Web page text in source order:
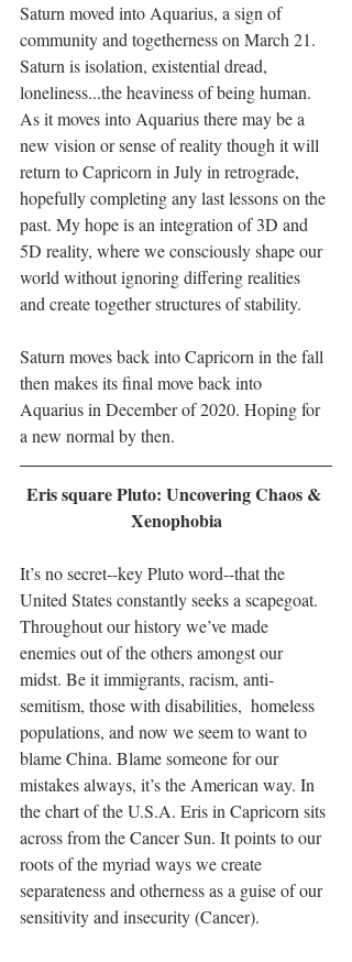
Saturn moved into Aquarius, a sign of
community and togetherness on March 21.
Saturn is isolation, existential dread,
loneliness...the heaviness of being human.
As it moves into Aquarius there may be a
new vision or sense of reality though it will
return to Capricorn in July in retrograde,
hopefully completing any last lessons on the
past. My hope is an integration of 3D and
5D reality, where we consciously shape our
world without ignoring differing realities
and create together structures of stability.
Saturn moves back into Capricorn in the fall
then makes its final move back into
Aquarius in December of 2020. Hoping for
a new normal by then.
Eris square Pluto: Uncovering Chaos &
Xenophobia
It’s no secret--key Pluto word--that the
United States constantly seeks a scapegoat.
Throughout our history we’ve made
enemies out of the others amongst our
midst. Be it immigrants, racism, anti-
semitism, those with disabilities,  homeless
populations, and now we seem to want to
blame China. Blame someone for our
mistakes always, it’s the American way. In
the chart of the U.S.A. Eris in Capricorn sits
across from the Cancer Sun. It points to our
roots of the myriad ways we create
separateness and otherness as a guise of our
sensitivity and insecurity (Cancer).